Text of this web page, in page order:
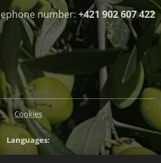
number: +421 902 607 422
Cookies
Languages
Magyar English Deutsch